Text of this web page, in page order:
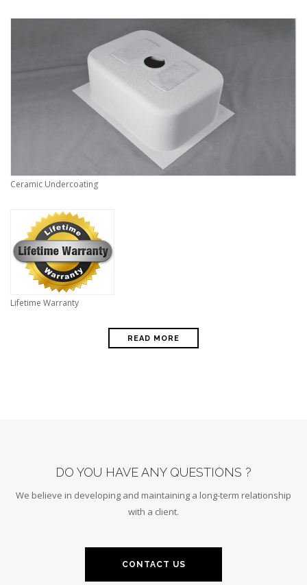
Ceramic Undercoating
Lifetime Warranty
READ MORE
DO YOU HAVE ANY QUESTIONS ?
We believe in developing and maintaining a long-term relationship
with a client.
CONTACT US